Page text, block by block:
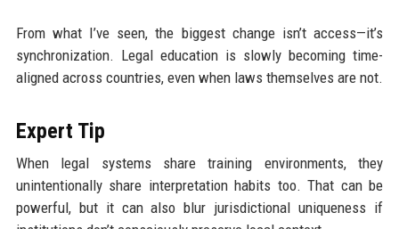
From what I’ve seen, the biggest change isn’t access—it’s
synchronization. Legal education is slowly becoming time-
aligned across countries, even when laws themselves are not.
Expert Tip
When legal systems share training environments, they
unintentionally share interpretation habits too. That can be
powerful, but it can also blur jurisdictional uniqueness if